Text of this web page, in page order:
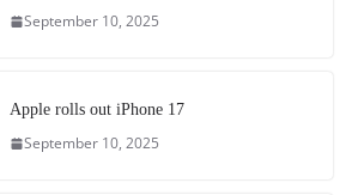
September 10, 2025
Apple rolls out iPhone 17
September 10, 2025